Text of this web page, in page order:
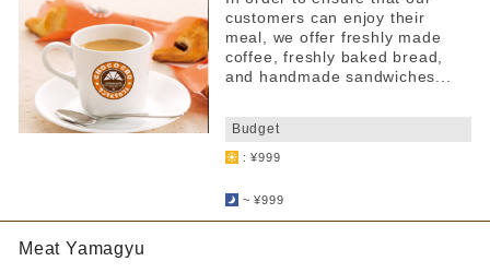
customers can enjoy their
meal, we offer freshly made
coffee, freshly baked bread,
and handmade sandwiches...
Budget
: ¥999
~ ¥999
Meat Yamagyu